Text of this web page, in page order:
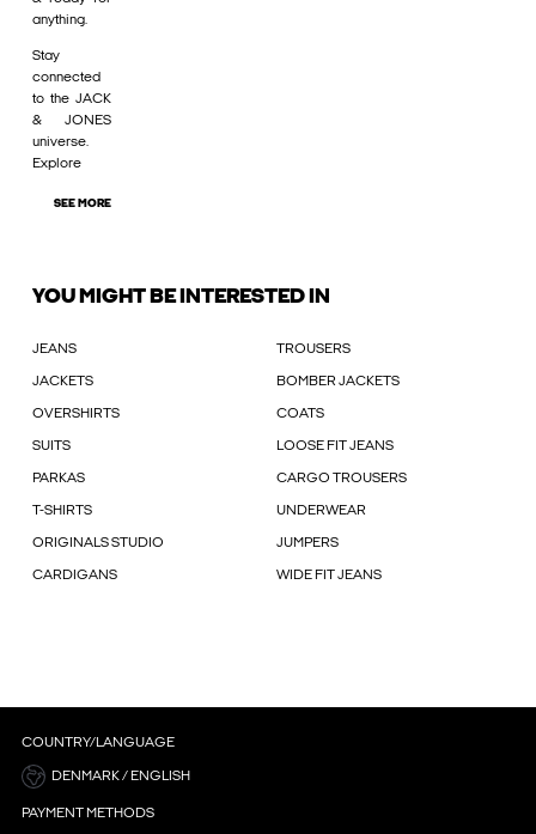
anything.
Stay
connected
to the JACK
& JONES
universe.
Explore
SEE MORE
YOU MIGHT BE INTERESTED IN
JEANS TROUSERS
JACKETS BOMBER JACKETS
OVERSHIRTS COATS
SUITS LOOSE FIT JEANS
PARKAS CARGO TROUSERS
T-SHIRTS UNDERWEAR
ORIGINALS STUDIO JUMPERS
CARDIGANS WIDE FIT JEANS
COUNTRY/LANGUAGE
DENMARK / ENGLISH
PAYMENT METHODS